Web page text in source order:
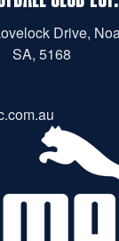
Drive,
SA, 5168